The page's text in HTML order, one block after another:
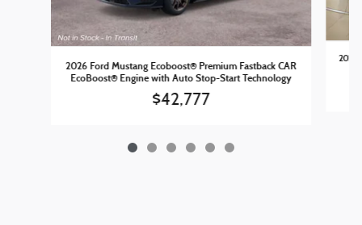
2026 Ford Mustang Ecoboost® Premium Fastback CAR
EcoBoost® Engine with Auto Stop-Start Technology
$42,777
2026